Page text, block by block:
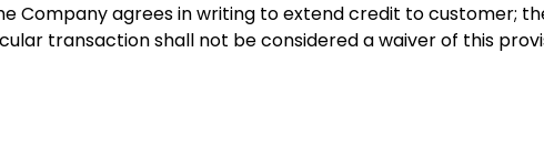
Company agrees in writing to extend credit to customer;
transaction shall not be considered a waiver of this